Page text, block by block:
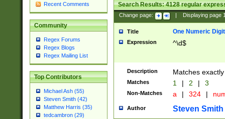
Recent Comments
Community
Regex Forums
Regex Blogs
Regex Mailing List
Top Contributors
Michael Ash (55)
Steven Smith (42)
Matthew Harris (35)
tedcambron (29)
Search Results:4128regular
Change page: Displaying page
Title One Numeric Digit
Expression ^\d$
Description Matches
Matches 1 | 2 | 3
Non-Matches a | 324 |
Author Steven Smith